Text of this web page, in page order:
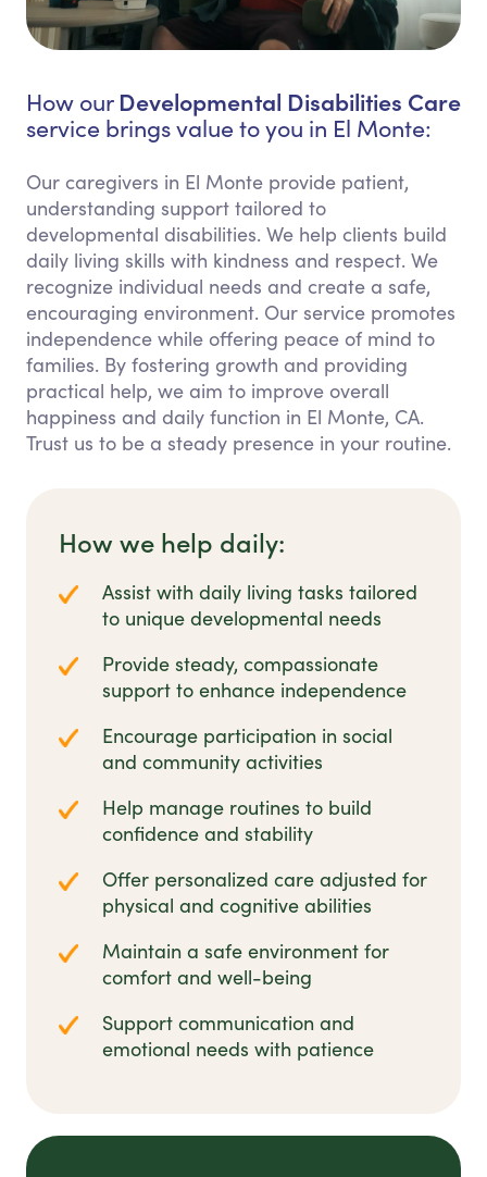
How our Developmental Disabilities Care
service brings value to you in El Monte:
Our caregivers in El Monte provide patient,
understanding support tailored to
developmental disabilities. We help clients build
daily living skills with kindness and respect. We
recognize individual needs and create a safe,
encouraging environment. Our service promotes
independence while offering peace of mind to
families. By fostering growth and providing
practical help, we aim to improve overall
happiness and daily function in El Monte, CA.
Trust us to be a steady presence in your routine.
How we help daily:
Assist with daily living tasks tailored
to unique developmental needs
Provide steady, compassionate
support to enhance independence
Encourage participation in social
and community activities
Help manage routines to build
confidence and stability
Offer personalized care adjusted for
physical and cognitive abilities
Maintain a safe environment for
comfort and well-being
Support communication and
emotional needs with patience